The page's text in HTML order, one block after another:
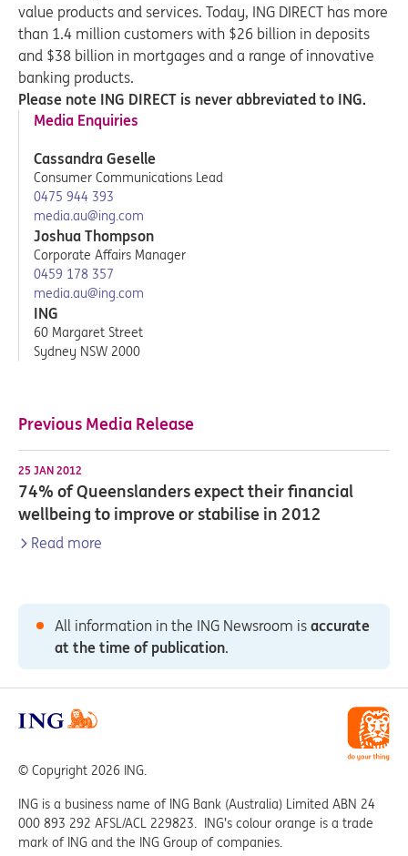
value products and services. Today, ING DIRECT has more
than 1.4 million customers with $26 billion in deposits
and $38 billion in mortgages and a range of innovative
banking products.
Please note ING DIRECT is never abbreviated to ING.
Media Enquiries
Cassandra Geselle
Consumer Communications Lead
0475 944 393
media.au@ing.com
Joshua Thompson
Corporate Affairs Manager
0459 178 357
media.au@ing.com
ING
60 Margaret Street
Sydney NSW 2000
Previous Media Release
25 JAN 2012
74% of Queenslanders expect their financial
wellbeing to improve or stabilise in 2012
Read more
All information in the ING Newsroom is accurate
at the time of publication.
© Copyright 2026 ING.
ING is a business name of ING Bank (Australia) Limited ABN 24
000 893 292 AFSL/ACL 229823. ING’s colour orange is a trade
mark of ING and the ING Group of companies.